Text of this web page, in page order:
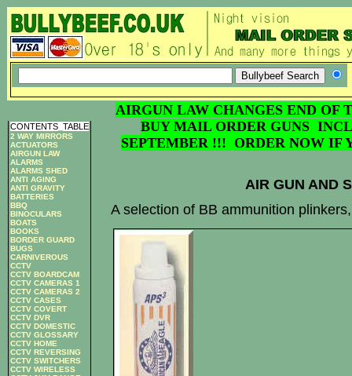
CONTENTS TABLE
2 WAY MIRRORS
ACTUATORS
AIRGUN LAW
ALARMS
ALARMS SHED
ANTI AGING
ANTI GRAVITY
BATTERIES
BBQ
BINOCULARS
BOATS
BOOKS
BORDER GUARD
BUGS
CARNIVEROUS
CCTV
CCTV BOARDCAM
CCTV CAMERAS 1
CCTV CAMERAS 2
CCTV CASES
CCTV COVERT
CCTV DVR
CCTV DOMESTIC
CCTV GLOSSARY
CCTV HOME
CCTV REVERSING
CCTV SWITCHERS
CCTV WIRELESS
AIRGUN LAW CHANGES END OF
BUY MAIL ORDER GUNS
SEPTEMBER !!! ORDER NOW IF
AIR GUN AND
A selection of BB ammunition